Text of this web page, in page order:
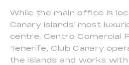
While the main office is
Canary Islands’ most
centre, Centro Comercial
Tenerife, Club Canary
the islands and works